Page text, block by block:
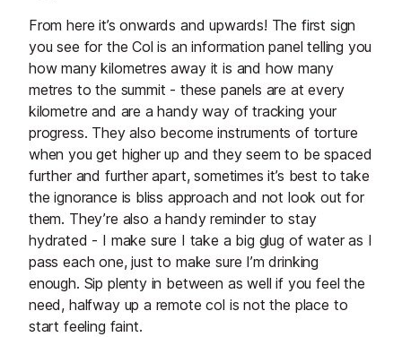
From here it’s onwards and upwards! The first sign
you see for the Col is an information panel telling you
how many kilometres away it is and how many
metres to the summit - these panels are at every
kilometre and are a handy way of tracking your
progress. They also become instruments of torture
when you get higher up and they seem to be spaced
further and further apart, sometimes it’s best to take
the ignorance is bliss approach and not look out for
them. They’re also a handy reminder to stay
hydrated - I make sure I take a big glug of water as I
pass each one, just to make sure I’m drinking
enough. Sip plenty in between as well if you feel the
need, halfway up a remote col is not the place to
start feeling faint.